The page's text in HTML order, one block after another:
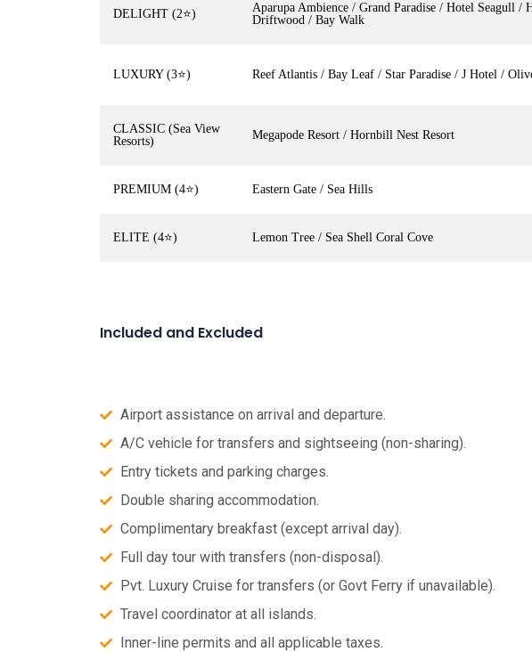
DELIGHT (2⭐)
Aparupa Ambience / Grand Paradise / Hotel Seagull /
Driftwood / Bay Walk
LUXURY (3⭐) Reef Atlantis / Bay Leaf / Star Paradise / J Hotel /
CLASSIC (Sea View
Resorts)
Megapode Resort / Hornbill Nest Resort
PREMIUM (4⭐) Eastern Gate / Sea Hills
ELITE (4⭐) Lemon Tree / Sea Shell Coral Cove
Included and Excluded
Airport assistance on arrival and departure.
A/C vehicle for transfers and sightseeing (non-sharing).
Entry tickets and parking charges.
Double sharing accommodation.
Complimentary breakfast (except arrival day).
Full day tour with transfers (non-disposal).
Pvt. Luxury Cruise for transfers (or Govt Ferry if unavailable).
Travel coordinator at all islands.
Inner-line permits and all applicable taxes.